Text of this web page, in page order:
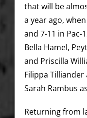
that will be
a year ago,
and 7-11 in Pac-
Bella Hamel,
and Priscilla
Filippa
Sarah Rambus
Returning from